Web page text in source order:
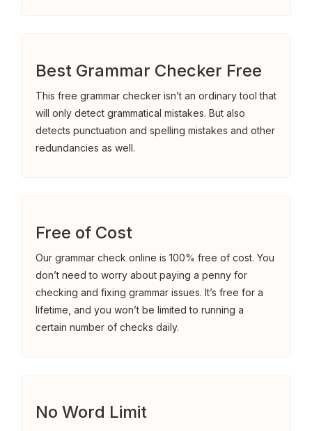
Best Grammar Checker Free
This free grammar checker isn’t an ordinary tool that
will only detect grammatical mistakes. But also
detects punctuation and spelling mistakes and other
redundancies as well.
Free of Cost
Our grammar check online is 100% free of cost. You
don’t need to worry about paying a penny for
checking and fixing grammar issues. It’s free for a
lifetime, and you won’t be limited to running a
certain number of checks daily.
No Word Limit